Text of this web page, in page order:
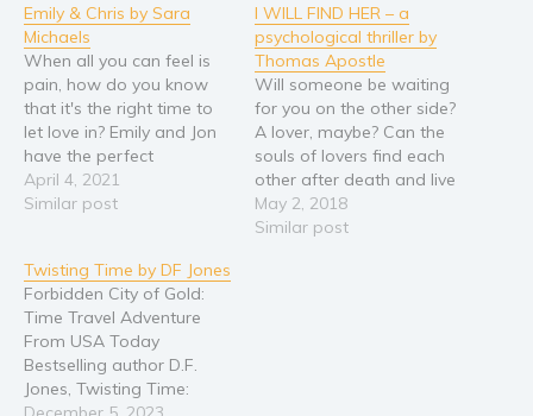
Blog
Video Trailers
Subscribe
Why BookBongo?
Video Trailers
Emily & Chris by Sara
Michaels
When all you can feel is
pain, how do you know
that it's the right time to
let love in? Emily and Jon
have the perfect
marriage, but when the
unthinkable happens and
Jon’s parents control
everything, and losing Jon
doesn’t…
April 4, 2021
Similar post
I WILL FIND HER – a
psychological thriller by
Thomas Apostle
Will someone be waiting
for you on the other side?
A lover, maybe? Can the
souls of lovers find each
other after death and live
on forever? Beautiful idea
but can it be? Careful
May 2, 2018
Similar post
Twisting Time by DF Jones
Forbidden City of Gold:
Time Travel Adventure
From USA Today
Bestselling author D.F.
Jones, Twisting Time: